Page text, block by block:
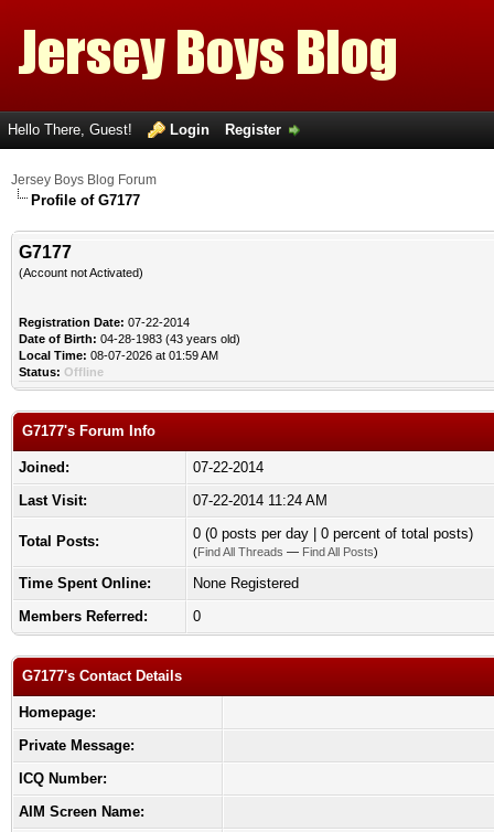
Hello There, Guest! Login Register
Jersey Boys Blog Forum
Profile of G7177
G7177
(Account not Activated)
Registration Date: 07-22-2014
Date of Birth: 04-28-1983 (43 years old)
Local Time: 08-07-2026 at 01:59 AM
Status: Offline
G7177's Forum Info
Joined:
07-22-2014
Last Visit:
07-22-2014 11:24 AM
Total Posts: 0 (0 posts per day | 0 percent of total posts)
(Find All Threads — Find All Posts)
Time Spent Online:
None Registered
Members Referred:
0
G7177's Contact Details
Homepage:
Private Message:
ICQ Number:
AIM Screen Name: